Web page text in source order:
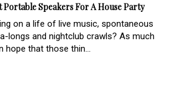
Portable Speakers For A House Party
on a life of live music, spontaneous
longs and nightclub crawls? As much
hope that those thin...